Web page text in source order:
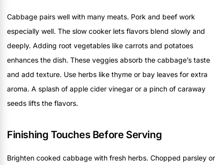
Cabbage pairs well with many meats. Pork and beef work
especially well. The slow cooker lets flavors blend slowly and
deeply. Adding root vegetables like carrots and potatoes
enhances the dish. These veggies absorb the cabbage’s taste
and add texture. Use herbs like thyme or bay leaves for extra
aroma. A splash of apple cider vinegar or a pinch of caraway
seeds lifts the flavors.
Finishing Touches Before Serving
Brighten cooked cabbage with fresh herbs. Chopped parsley or